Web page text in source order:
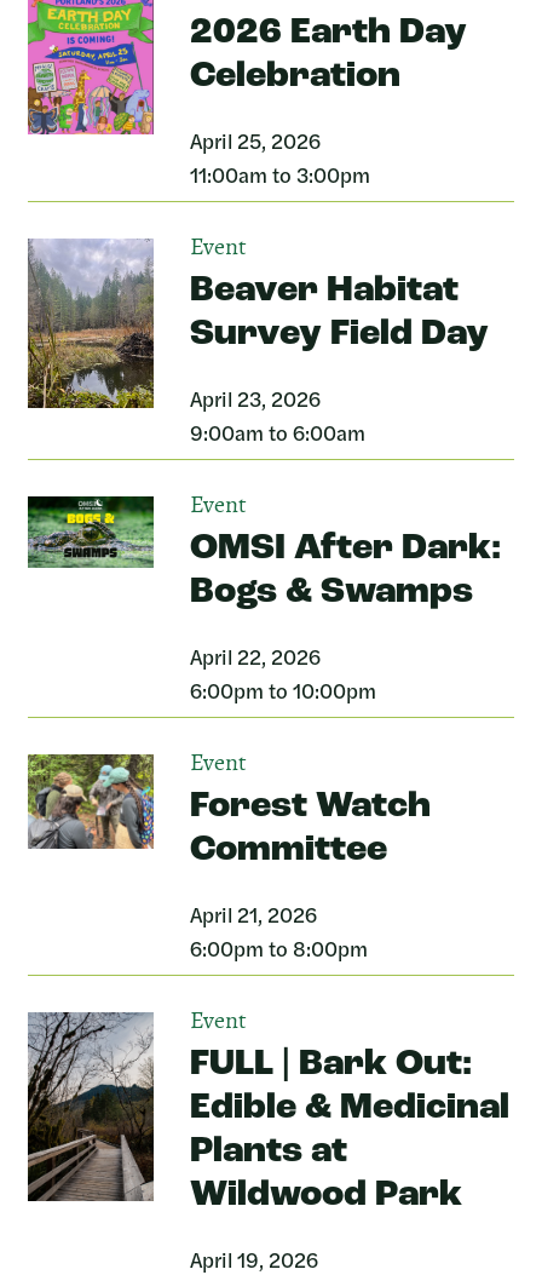
2026 Earth Day
Celebration
April 25, 2026
11:00am to 3:00pm
Event
Beaver Habitat
Survey Field Day
April 23, 2026
9:00am to 6:00am
Event
OMSI After Dark:
Bogs & Swamps
April 22, 2026
6:00pm to 10:00pm
Event
Forest Watch
Committee
April 21, 2026
6:00pm to 8:00pm
Event
FULL | Bark Out:
Edible & Medicinal
Plants at
Wildwood Park
April 19, 2026